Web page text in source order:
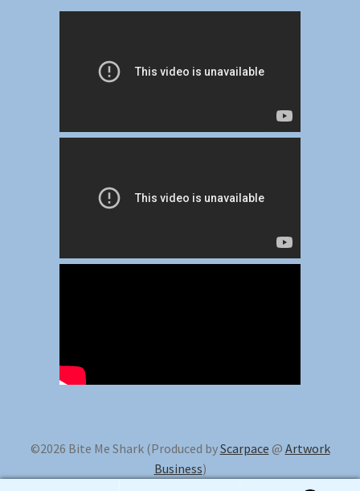
©2026 Bite Me Shark (Produced byScarpace @ Artwork
Business)